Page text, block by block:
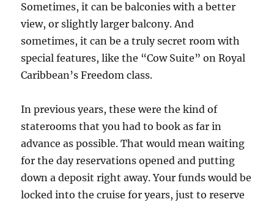
Sometimes, it can be balconies with a better
view, or slightly larger balcony. And
sometimes, it can be a truly secret room with
special features, like the “Cow Suite” on Royal
Caribbean’s Freedom class.
In previous years, these were the kind of
staterooms that you had to book as far in
advance as possible. That would mean waiting
for the day reservations opened and putting
down a deposit right away. Your funds would be
locked into the cruise for years, just to reserve